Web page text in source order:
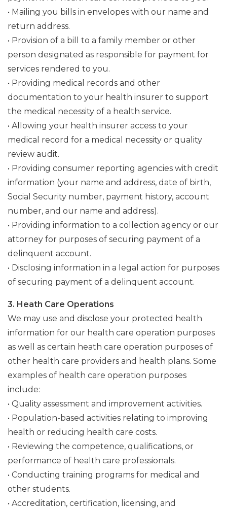
• Mailing you bills in envelopes with our name and
return address.
• Provision of a bill to a family member or other
person designated as responsible for payment for
services rendered to you.
• Providing medical records and other
documentation to your health insurer to support
the medical necessity of a health service.
• Allowing your health insurer access to your
medical record for a medical necessity or quality
review audit.
• Providing consumer reporting agencies with credit
information (your name and address, date of birth,
Social Security number, payment history, account
number, and our name and address).
• Providing information to a collection agency or our
attorney for purposes of securing payment of a
delinquent account.
• Disclosing information in a legal action for purposes
of securing payment of a delinquent account.
3. Heath Care Operations
We may use and disclose your protected health
information for our health care operation purposes
as well as certain heath care operation purposes of
other health care providers and health plans. Some
examples of health care operation purposes
include:
• Quality assessment and improvement activities.
• Population-based activities relating to improving
health or reducing health care costs.
• Reviewing the competence, qualifications, or
performance of health care professionals.
• Conducting training programs for medical and
other students.
• Accreditation, certification, licensing, and